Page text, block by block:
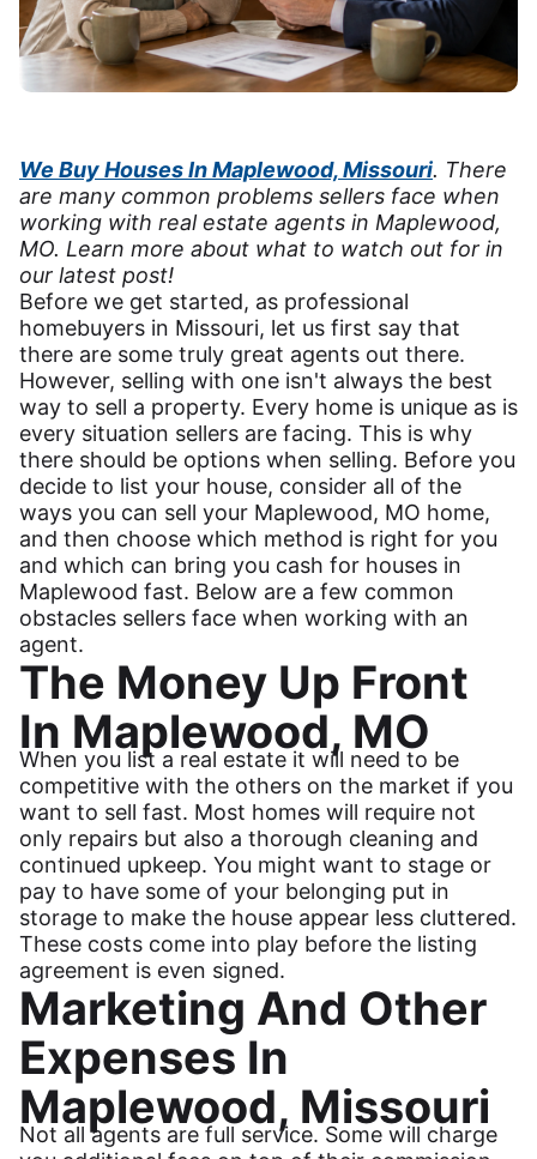
We Buy Houses In Maplewood, Missouri. There
are many common problems sellers face when
working with real estate agents in Maplewood,
MO. Learn more about what to watch out for in
our latest post!
Before we get started, as professional
homebuyers in Missouri, let us first say that
there are some truly great agents out there.
However, selling with one isn't always the best
way to sell a property. Every home is unique as is
every situation sellers are facing. This is why
there should be options when selling. Before you
decide to list your house, consider all of the
ways you can sell your Maplewood, MO home,
and then choose which method is right for you
and which can bring you cash for houses in
Maplewood fast. Below are a few common
obstacles sellers face when working with an
agent.
The Money Up Front
In Maplewood, MO
When you list a real estate it will need to be
competitive with the others on the market if you
want to sell fast. Most homes will require not
only repairs but also a thorough cleaning and
continued upkeep. You might want to stage or
pay to have some of your belonging put in
storage to make the house appear less cluttered.
These costs come into play before the listing
agreement is even signed.
Marketing And Other
Expenses In
Maplewood, Missouri
Not all agents are full service. Some will charge